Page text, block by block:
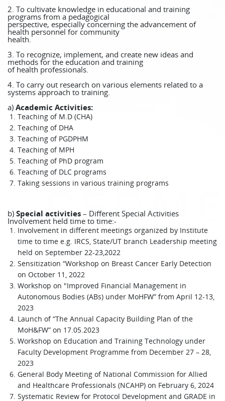
2. To cultivate knowledge in educational and training
programs from a pedagogical
perspective, especially concerning the advancement of
health personnel for community
health.
3. To recognize, implement, and create new ideas and
methods for the education and training
of health professionals.
4. To carry out research on various elements related to a
systems approach to training.
a) Academic Activities:
Teaching of M.D (CHA)
Teaching of DHA
Teaching of PGDPHM
Teaching of MPH
Teaching of PhD program
Teaching of DLC programs
Taking sessions in various training programs
b) Special activities – Different Special Activities
Involvement held time to time:-
Involvement in different meetings organized by Institute
time to time e.g. IRCS, State/UT branch Leadership meeting
held on September 22-23,2022
Sensitization “Workshop on Breast Cancer Early Detection
on October 11, 2022
Workshop on "Improved Financial Management in
Autonomous Bodies (ABs) under MoHFW” from April 12-13,
2023
Launch of “The Annual Capacity Building Plan of the
MoH&FW” on 17.05.2023
Workshop on Education and Training Technology under
Faculty Development Programme from December 27 – 28,
2023
General Body Meeting of National Commission for Allied
and Healthcare Professionals (NCAHP) on February 6, 2024
Systematic Review for Protocol Development and GRADE in